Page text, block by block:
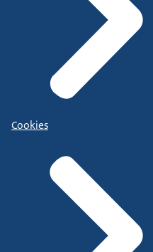
Cookies